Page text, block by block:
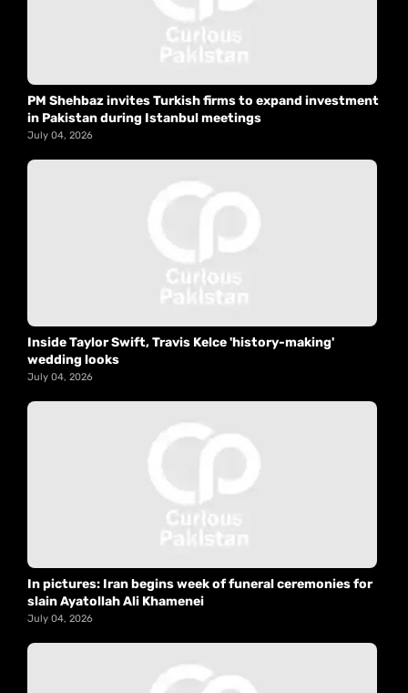
PM Shehbaz invites Turkish firms to expand investment
in Pakistan during Istanbul meetings
July 04, 2026
Inside Taylor Swift, Travis Kelce 'history-making'
wedding looks
July 04, 2026
In pictures: Iran begins week of funeral ceremonies for
slain Ayatollah Ali Khamenei
July 04, 2026